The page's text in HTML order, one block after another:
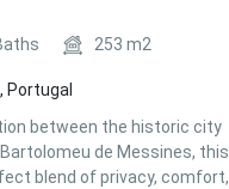
253 m2
Portugal
between the historic city
de Messines, this
blend of privacy, comfort,